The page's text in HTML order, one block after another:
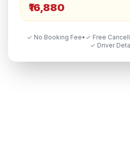
₹16,880
✓ No Booking Fee• ✓ Free
✓ Driver